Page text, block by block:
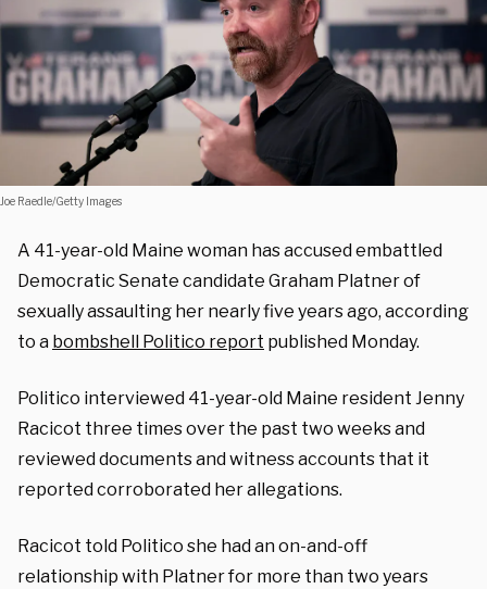
Joe Raedle/Getty Images
A 41-year-old Maine woman has accused embattled
Democratic Senate candidate Graham Platner of
sexually assaulting her nearly five years ago, according
to a bombshell Politico report published Monday.
Politico interviewed 41-year-old Maine resident Jenny
Racicot three times over the past two weeks and
reviewed documents and witness accounts that it
reported corroborated her allegations.
Racicot told Politico she had an on-and-off
relationship with Platner for more than two years